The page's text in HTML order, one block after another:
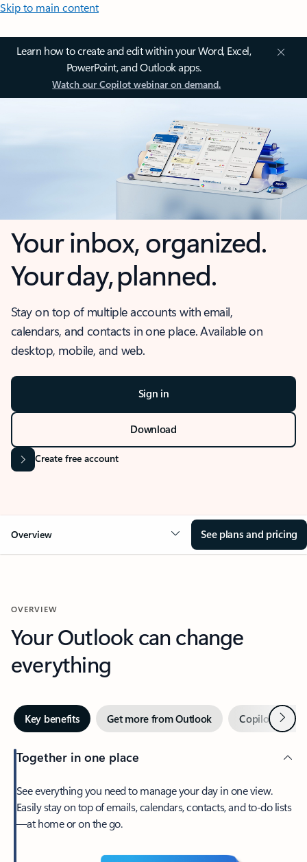
Skip to main content
Learn how to create and edit within your Word, Excel,
PowerPoint, and Outlook apps.
Watch our Copilot webinar on demand.
Your inbox, organized.
Your day, planned.
Stay on top of multiple accounts with email,
calendars, and contacts in one place. Available on
desktop, mobile, and web.
Sign in
Download
Create free account
Overview See plans and pricing
OVERVIEW
Your Outlook can change
everything
Key benefits Get more from Outlook Copilot inNext
Together in one place
See everything you need to manage your day in one view.
Easily stay on top of emails, calendars, contacts, and to-do lists
—at home or on the go.